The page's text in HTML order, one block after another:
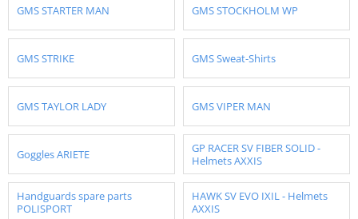
GMS STARTER MAN GMS STOCKHOLM WP
GMS STRIKE GMS Sweat-Shirts
GMS TAYLOR LADY GMS VIPER MAN
Goggles ARIETE
GP RACER SV FIBER SOLID -
Helmets AXXIS
Handguards spare parts
POLISPORT
HAWK SV EVO IXIL - Helmets
AXXIS